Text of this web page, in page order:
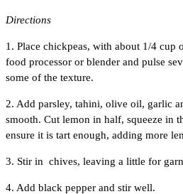
Directions
1. Place chickpeas, with about 1/4
food processor or blender and pulse
some of the texture.
2. Add parsley, tahini, olive oil, garlic
smooth. Cut lemon in half, squeeze in
ensure it is tart enough, adding more
3. Stir in chives, leaving a little for
4. Add black pepper and stir well.